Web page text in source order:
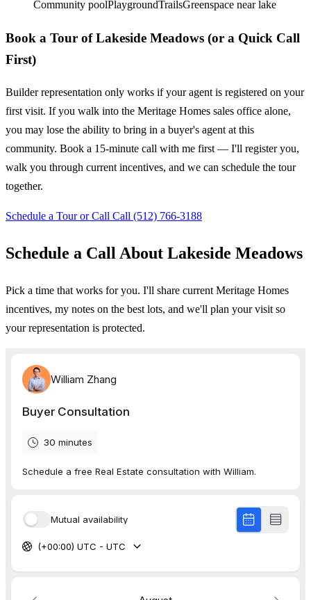
Community poolPlaygroundTrailsGreenspace near lake
Book a Tour of Lakeside Meadows (or a Quick Call
First)
Builder representation only works if your agent is registered on your
first visit. If you walk into the Meritage Homes sales office alone,
you may lose the ability to bring in a buyer's agent at this
community. Book a 15-minute call with me first — I'll register you,
walk you through current incentives, and we can schedule the tour
together.
Schedule a Tour or Call Call (512) 766-3188
Schedule a Call About Lakeside Meadows
Pick a time that works for you. I'll share current Meritage Homes
incentives, my notes on the best lots, and we'll plan your visit so
your representation is protected.